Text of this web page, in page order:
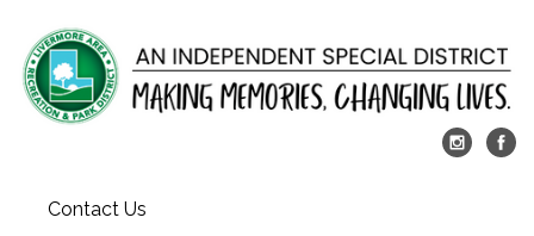
Contact Us